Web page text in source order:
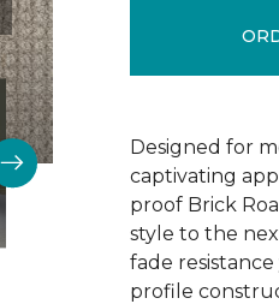
Designed for
captivating
proof Brick
style to the
fade
profile